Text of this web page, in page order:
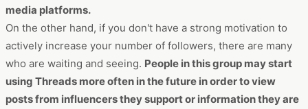
media platforms.
On the other hand, if you don't have a strong motivation to
actively increase your number of followers, there are many
who are waiting and seeing. People in this group may start
using Threads more often in the future in order to view
posts from influencers they support or information they are